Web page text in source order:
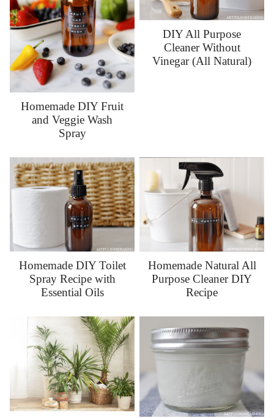
Homemade DIY Fruit
and Veggie Wash
Spray
DIY All Purpose
Cleaner Without
Vinegar (All Natural)
Homemade DIY Toilet
Spray Recipe with
Essential Oils
Homemade Natural All
Purpose Cleaner DIY
Recipe